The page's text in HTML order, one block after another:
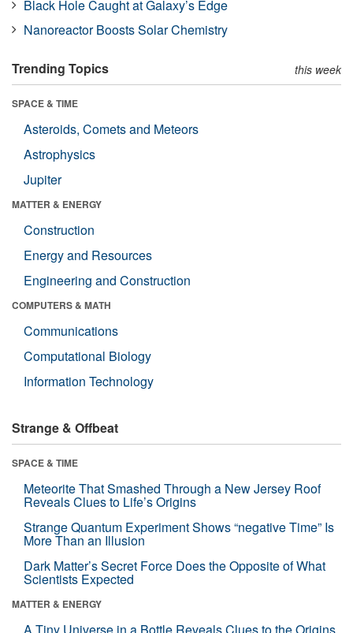
Black Hole Caught at Galaxy’s Edge
Nanoreactor Boosts Solar Chemistry
Trending Topics this week
SPACE & TIME
Asteroids, Comets and Meteors
Astrophysics
Jupiter
MATTER & ENERGY
Construction
Energy and Resources
Engineering and Construction
COMPUTERS & MATH
Communications
Computational Biology
Information Technology
Strange & Offbeat
SPACE & TIME
Meteorite That Smashed Through a New Jersey Roof
Reveals Clues to Life’s Origins
Strange Quantum Experiment Shows “negative Time” Is
More Than an Illusion
Dark Matter’s Secret Force Does the Opposite of What
Scientists Expected
MATTER & ENERGY
A Tiny Universe in a Bottle Reveals Clues to the Origins